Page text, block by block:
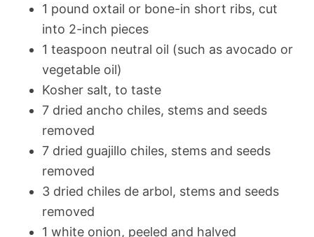
1 pound oxtail or bone-in short ribs, cut
into 2-inch pieces
1 teaspoon neutral oil (such as avocado or
vegetable oil)
Kosher salt, to taste
7 dried ancho chiles, stems and seeds
removed
7 dried guajillo chiles, stems and seeds
removed
3 dried chiles de arbol, stems and seeds
removed
1 white onion, peeled and halved